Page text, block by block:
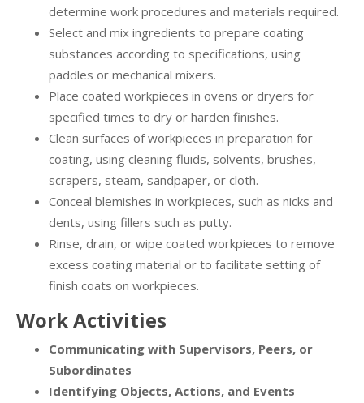
determine work procedures and materials required.
Select and mix ingredients to prepare coating
substances according to specifications, using
paddles or mechanical mixers.
Place coated workpieces in ovens or dryers for
specified times to dry or harden finishes.
Clean surfaces of workpieces in preparation for
coating, using cleaning fluids, solvents, brushes,
scrapers, steam, sandpaper, or cloth.
Conceal blemishes in workpieces, such as nicks and
dents, using fillers such as putty.
Rinse, drain, or wipe coated workpieces to remove
excess coating material or to facilitate setting of
finish coats on workpieces.
Work Activities
Communicating with Supervisors, Peers, or
Subordinates
Identifying Objects, Actions, and Events